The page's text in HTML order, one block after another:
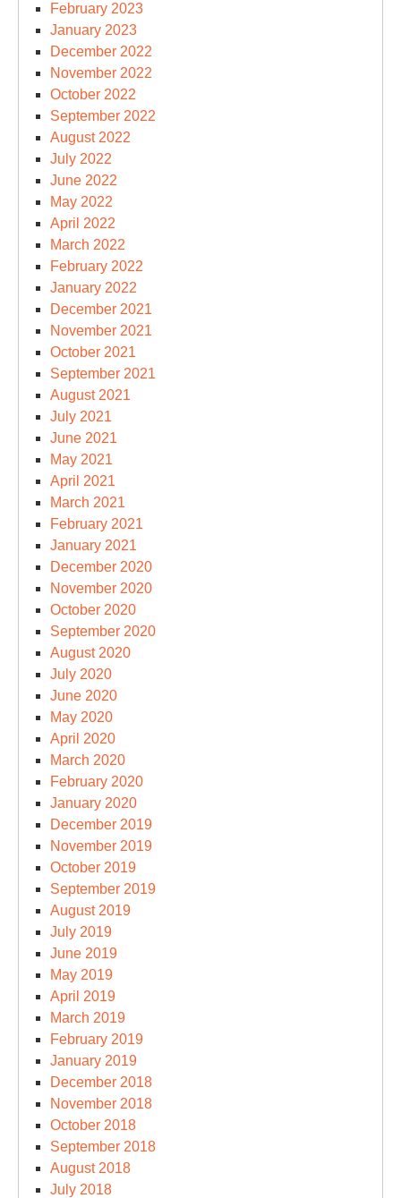
February 2023
January 2023
December 2022
November 2022
October 2022
September 2022
August 2022
July 2022
June 2022
May 2022
April 2022
March 2022
February 2022
January 2022
December 2021
November 2021
October 2021
September 2021
August 2021
July 2021
June 2021
May 2021
April 2021
March 2021
February 2021
January 2021
December 2020
November 2020
October 2020
September 2020
August 2020
July 2020
June 2020
May 2020
April 2020
March 2020
February 2020
January 2020
December 2019
November 2019
October 2019
September 2019
August 2019
July 2019
June 2019
May 2019
April 2019
March 2019
February 2019
January 2019
December 2018
November 2018
October 2018
September 2018
August 2018
July 2018